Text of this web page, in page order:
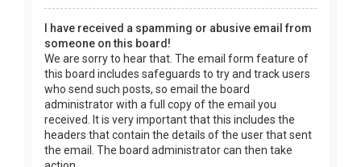
I have received a spamming or abusive email from
someone on this board!
We are sorry to hear that. The email form feature of
this board includes safeguards to try and track users
who send such posts, so email the board
administrator with a full copy of the email you
received. It is very important that this includes the
headers that contain the details of the user that sent
the email. The board administrator can then take